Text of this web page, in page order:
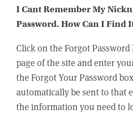
I Cant Remember My
Password. How Can I Find
Click on the Forgot
page of the site and enter
the Forgot Your Password
automatically be sent to that
the information you need to